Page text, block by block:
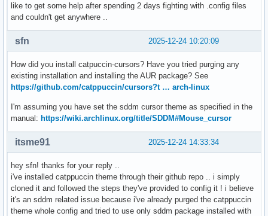
like to get some help after spending 2 days fighting with .config files
and couldn't get anywhere ..
2025-12-24 10:20:09
sfn
How did you install catpuccin-cursors? Have you tried purging any
existing installation and installing the AUR package? See
https://github.com/catppuccin/cursors?t … arch-linux
I'm assuming you have set the sddm cursor theme as specified in the
manual: https://wiki.archlinux.org/title/SDDM#Mouse_cursor
2025-12-24 14:33:34
itsme91
hey sfn! thanks for your reply ..
i've installed catppuccin theme through their github repo .. i simply
cloned it and followed the steps they've provided to config it ! i believe
it's an sddm related issue because i've already purged the catppuccin
theme whole config and tried to use only sddm package installed with